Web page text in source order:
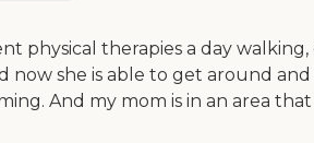
physical therapies a day
she is able to get around
And my mom is in an area